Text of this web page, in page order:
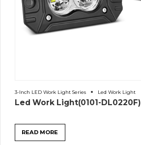
3-Inch LED Work Light Series Led Work Light
Led Work Light(0101-DL0220F)
READ MORE